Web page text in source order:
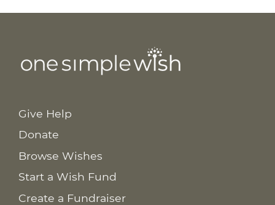
Give Help
Donate
Browse Wishes
Start a Wish Fund
Create a Fundraiser